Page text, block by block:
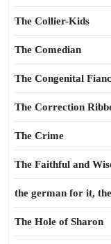
The Collier-Kids
The Comedian
The Congenital
The Correction
The Crime
The Faithful and
the german for it,
The Hole of Sharon